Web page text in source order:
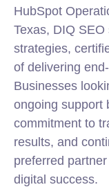
HubSpot
Texas, DIQ
strategies,
of delivering
Businesses
ongoing support
commitment to
results, and
preferred
digital success.